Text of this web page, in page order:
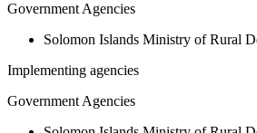
Government Agencies
Solomon Islands Ministry of Rural
Implementing agencies
Government Agencies